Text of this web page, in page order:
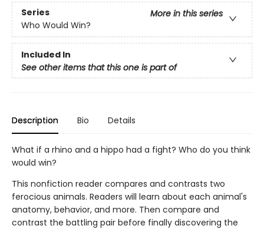
Series
More in this series
Who Would Win?
Included In
See other items that this one is part of
Description Bio Details
What if a rhino and a hippo had a fight? Who do you think
would win?
This nonfiction reader compares and contrasts two
ferocious animals. Readers will learn about each animal's
anatomy, behavior, and more. Then compare and
contrast the battling pair before finally discovering the